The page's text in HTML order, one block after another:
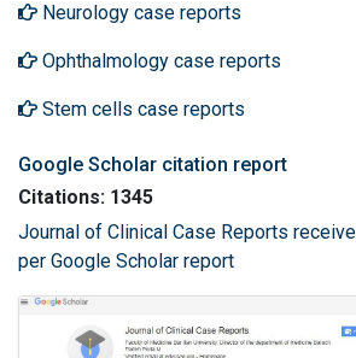
Neurology case reports
Ophthalmology case reports
Stem cells case reports
Google Scholar citation report
Citations: 1345
Journal of Clinical Case Reports
per Google Scholar report